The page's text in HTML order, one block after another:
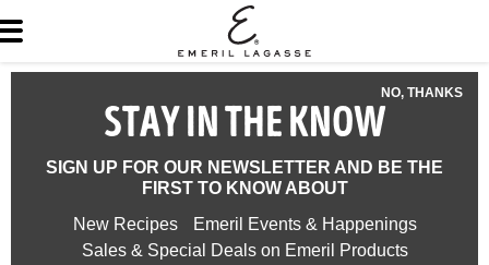
NO, THANKS
STAY IN THE KNOW
SIGN UP FOR OUR NEWSLETTER AND BE THE
FIRST TO KNOW ABOUT
New Recipes
Emeril Events & Happenings
Sales & Special Deals on Emeril Products